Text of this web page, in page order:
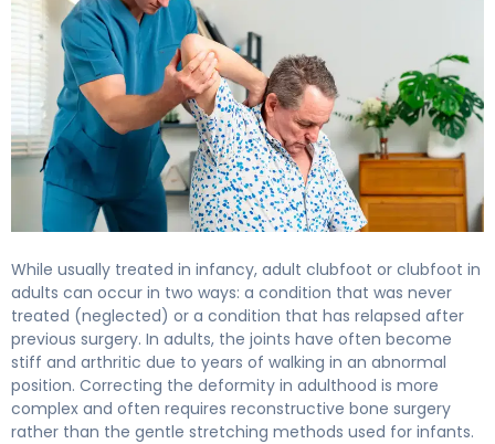
While usually treated in infancy, adult clubfoot or clubfoot in
adults can occur in two ways: a condition that was never
treated (neglected) or a condition that has relapsed after
previous surgery. In adults, the joints have often become
stiff and arthritic due to years of walking in an abnormal
position. Correcting the deformity in adulthood is more
complex and often requires reconstructive bone surgery
rather than the gentle stretching methods used for infants.